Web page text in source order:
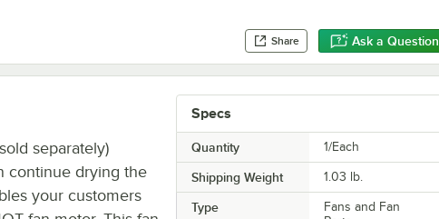
Share Ask a Question
Specs
Quantity 1/Each
Shipping Weight 1.03 lb.
Type
Fans and Fan
separately)
continue drying the
your customers